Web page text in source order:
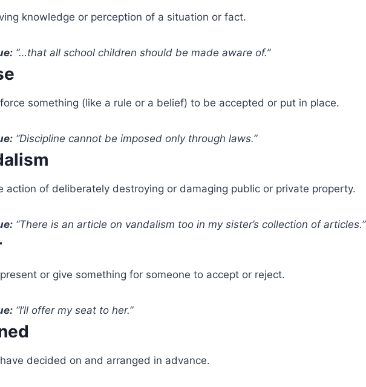
knowledge or perception of a situation or fact.
“…that all school children should be made aware of.”
something (like a rule or a belief) to be accepted or put in place.
“Discipline cannot be imposed only through laws.”
action of deliberately destroying or damaging public or private property.
“There is an article on vandalism too in my sister’s collection of articles.”
or give something for someone to accept or reject.
“I’ll offer my seat to her.”
decided on and arranged in advance.